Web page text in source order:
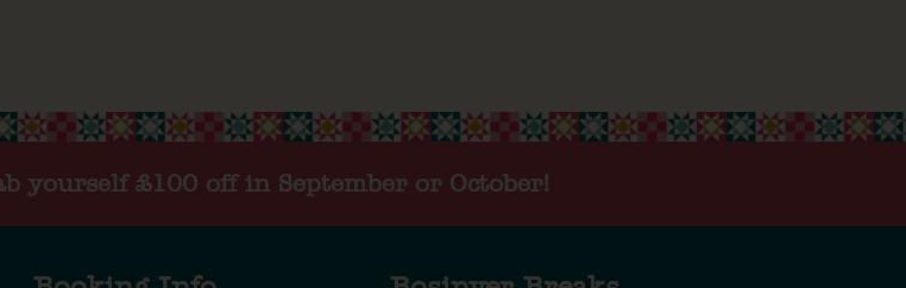
yourself £100 off in September or October!